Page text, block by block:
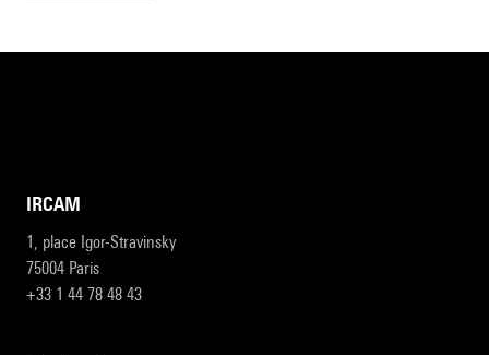
IRCAM
1, place Igor-Stravinsky
75004 Paris
+33 1 44 78 48 43